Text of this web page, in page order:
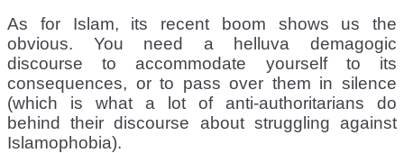
As for Islam, its recent boom shows us the
obvious. You need a helluva demagogic
discourse to accommodate yourself to its
consequences, or to pass over them in silence
(which is what a lot of anti-authoritarians do
behind their discourse about struggling against
Islamophobia).